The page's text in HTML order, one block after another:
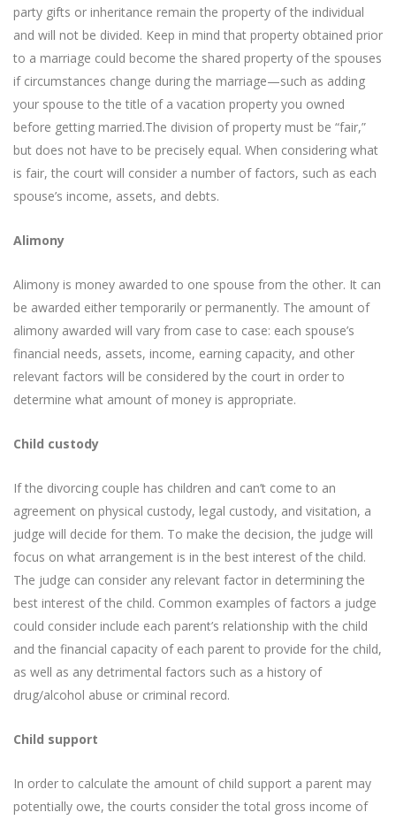
party gifts or inheritance remain the property of the individual
and will not be divided. Keep in mind that property obtained prior
to a marriage could become the shared property of the spouses
if circumstances change during the marriage—such as adding
your spouse to the title of a vacation property you owned
before getting married.The division of property must be “fair,”
but does not have to be precisely equal. When considering what
is fair, the court will consider a number of factors, such as each
spouse’s income, assets, and debts.
Alimony
Alimony is money awarded to one spouse from the other. It can
be awarded either temporarily or permanently. The amount of
alimony awarded will vary from case to case: each spouse’s
financial needs, assets, income, earning capacity, and other
relevant factors will be considered by the court in order to
determine what amount of money is appropriate.
Child custody
If the divorcing couple has children and can’t come to an
agreement on physical custody, legal custody, and visitation, a
judge will decide for them. To make the decision, the judge will
focus on what arrangement is in the best interest of the child.
The judge can consider any relevant factor in determining the
best interest of the child. Common examples of factors a judge
could consider include each parent’s relationship with the child
and the financial capacity of each parent to provide for the child,
as well as any detrimental factors such as a history of
drug/alcohol abuse or criminal record.
Child support
In order to calculate the amount of child support a parent may
potentially owe, the courts consider the total gross income of